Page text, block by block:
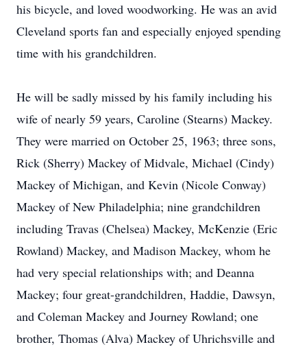
his bicycle, and loved woodworking. He was an avid
Cleveland sports fan and especially enjoyed spending
time with his grandchildren.
He will be sadly missed by his family including his
wife of nearly 59 years, Caroline (Stearns) Mackey.
They were married on October 25, 1963; three sons,
Rick (Sherry) Mackey of Midvale, Michael (Cindy)
Mackey of Michigan, and Kevin (Nicole Conway)
Mackey of New Philadelphia; nine grandchildren
including Travas (Chelsea) Mackey, McKenzie (Eric
Rowland) Mackey, and Madison Mackey, whom he
had very special relationships with; and Deanna
Mackey; four great-grandchildren, Haddie, Dawsyn,
and Coleman Mackey and Journey Rowland; one
brother, Thomas (Alva) Mackey of Uhrichsville and